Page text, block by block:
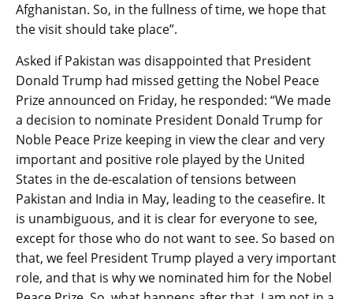
Afghanistan. So, in the fullness of time, we hope that
the visit should take place”.
Asked if Pakistan was disappointed that President
Donald Trump had missed getting the Nobel Peace
Prize announced on Friday, he responded: “We made
a decision to nominate President Donald Trump for
Noble Peace Prize keeping in view the clear and very
important and positive role played by the United
States in the de-escalation of tensions between
Pakistan and India in May, leading to the ceasefire. It
is unambiguous, and it is clear for everyone to see,
except for those who do not want to see. So based on
that, we feel President Trump played a very important
role, and that is why we nominated him for the Nobel